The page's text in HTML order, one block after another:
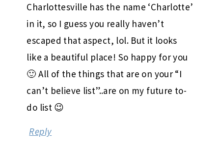
Charlottesville has the name ‘Charlotte’
in it, so I guess you really haven’t
escaped that aspect, lol. But it looks
like a beautiful place! So happy for you
🙂 All of the things that are on your “I
can’t believe list”..are on my future to-
do list 😉
Reply